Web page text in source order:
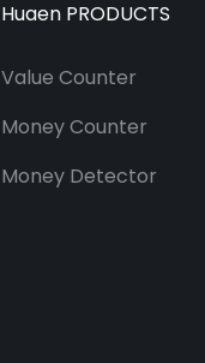
Huaen PRODUCTS
Value Counter
Money Counter
Money Detector